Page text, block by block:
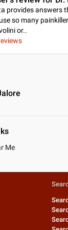
provides answers
so many
or..
Me